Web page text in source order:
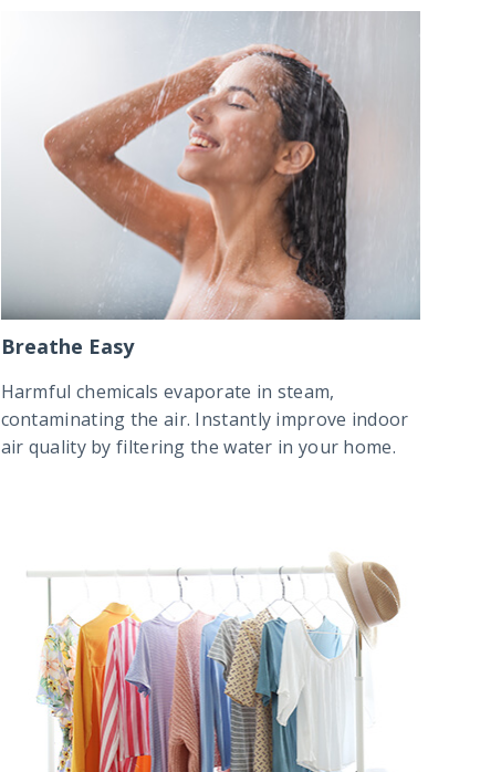
Breathe Easy
Harmful chemicals evaporate in steam,
contaminating the air. Instantly improve indoor
air quality by filtering the water in your home.